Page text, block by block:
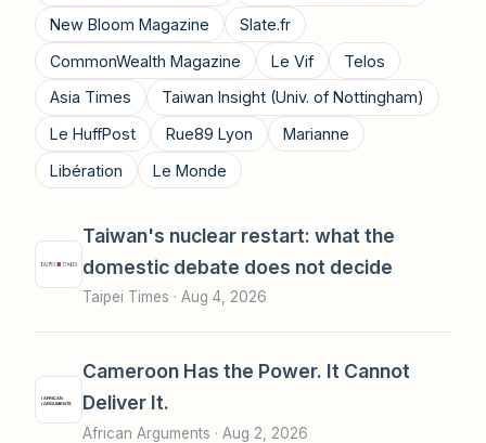
New Bloom Magazine
Slate.fr
CommonWealth Magazine
Le Vif
Telos
Asia Times
Taiwan Insight (Univ. of Nottingham)
Le HuffPost
Rue89 Lyon
Marianne
Libération
Le Monde
Taiwan's nuclear restart: what the
domestic debate does not decide
Taipei Times · Aug 4, 2026
Cameroon Has the Power. It Cannot
Deliver It.
African Arguments · Aug 2, 2026